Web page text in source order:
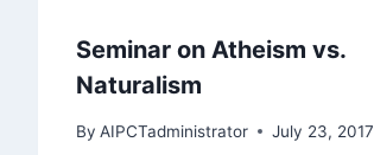
Seminar on Atheism vs.
Naturalism
By AIPCTadministrator July 23, 2017